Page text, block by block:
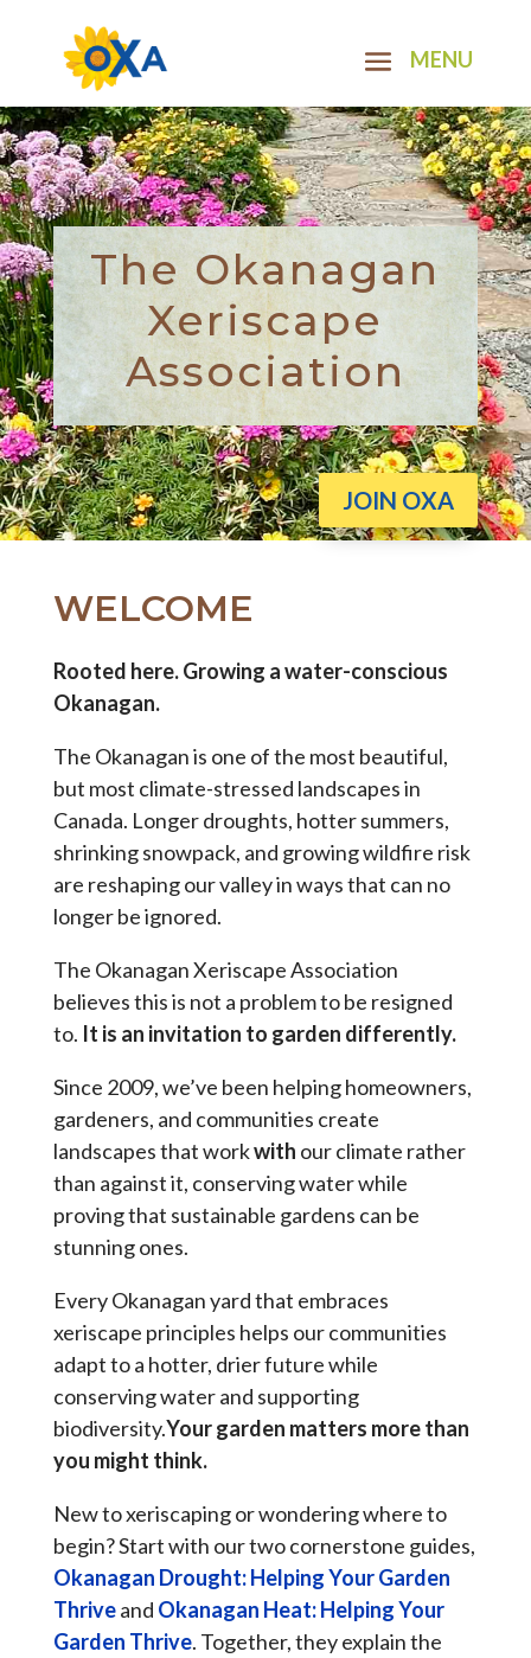
The Okanagan
Xeriscape
Association
JOIN OXA
WELCOME
Rooted here. Growing a water-conscious
Okanagan.
The Okanagan is one of the most beautiful,
but most climate-stressed landscapes in
Canada. Longer droughts, hotter summers,
shrinking snowpack, and growing wildfire risk
are reshaping our valley in ways that can no
longer be ignored.
The Okanagan Xeriscape Association
believes this is not a problem to be resigned
to. It is an invitation to garden differently.
Since 2009, we’ve been helping homeowners,
gardeners, and communities create
landscapes that workwith our climate rather
than against it, conserving water while
proving that sustainable gardens can be
stunning ones.
Every Okanagan yard that embraces
xeriscape principles helps our communities
adapt to a hotter, drier future while
conserving water and supporting
biodiversity.Your garden matters more than
you might think.
New to xeriscaping or wondering where to
begin? Start with our two cornerstone guides,
Okanagan Drought: Helping Your Garden
Thriveand Okanagan Heat: Helping Your
Garden Thrive. Together, they explain the